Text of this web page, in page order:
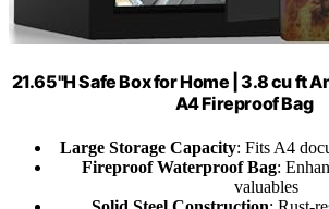
21.65"H Safe Box for Home | 3.8 cu ft
A4 Fireproof Bag
Large Storage Capacity: Fits A4
Fireproof Waterproof Bag:
valuables